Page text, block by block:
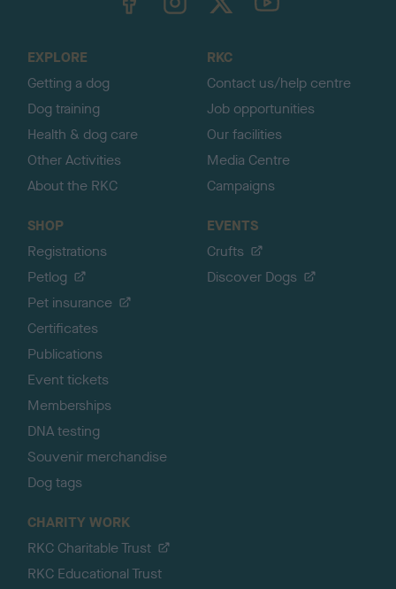
EXPLORE
Getting a dog
Dog training
Health & dog care
Other Activities
About the RKC
RKC
Contact us/help centre
Job opportunities
Our facilities
Media Centre
Campaigns
SHOP
Registrations
Petlog
Pet insurance
Certificates
Publications
Event tickets
Memberships
DNA testing
Souvenir merchandise
Dog tags
EVENTS
Crufts
Discover Dogs
CHARITY WORK
RKC Charitable Trust
RKC Educational Trust